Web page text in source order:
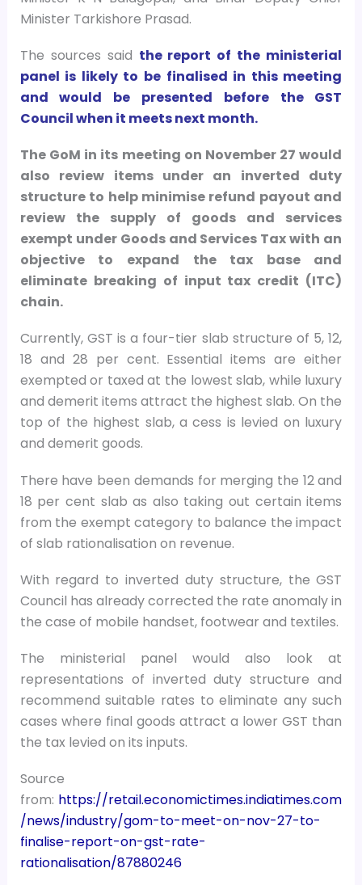
Minister Tarkishore Prasad.
The sources said the report of the ministerial
panel is likely to be finalised in this meeting
and would be presented before the GST
Council when it meets next month.
The GoM in its meeting on November 27 would
also review items under an inverted duty
structure to help minimise refund payout and
review the supply of goods and services
exempt under Goods and Services Tax with an
objective to expand the tax base and
eliminate breaking of input tax credit (ITC)
chain.
Currently, GST is a four-tier slab structure of 5, 12,
18 and 28 per cent. Essential items are either
exempted or taxed at the lowest slab, while luxury
and demerit items attract the highest slab. On the
top of the highest slab, a cess is levied on luxury
and demerit goods.
There have been demands for merging the 12 and
18 per cent slab as also taking out certain items
from the exempt category to balance the impact
of slab rationalisation on revenue.
With regard to inverted duty structure, the GST
Council has already corrected the rate anomaly in
the case of mobile handset, footwear and textiles.
The ministerial panel would also look at
representations of inverted duty structure and
recommend suitable rates to eliminate any such
cases where final goods attract a lower GST than
the tax levied on its inputs.
Source
from: https://retail.economictimes.indiatimes.com
/news/industry/gom-to-meet-on-nov-27-to-
finalise-report-on-gst-rate-
rationalisation/87880246